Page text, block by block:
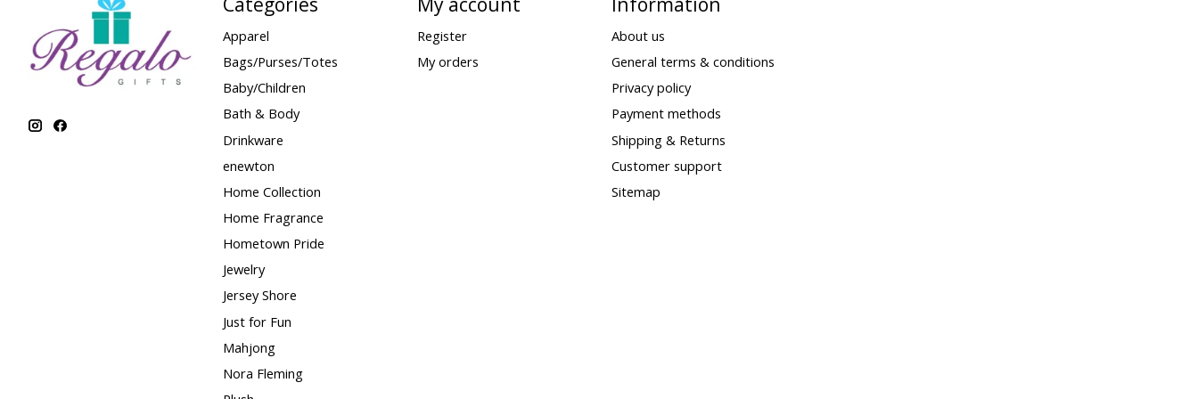
Apparel
Bags/Purses/Totes
Baby/Children
Bath & Body
Drinkware
enewton
Home Collection
Home Fragrance
Hometown Pride
Jewelry
Jersey Shore
Just for Fun
Mahjong
Nora Fleming
Register
My orders
About us
General terms & conditions
Privacy policy
Payment methods
Shipping & Returns
Customer support
Sitemap